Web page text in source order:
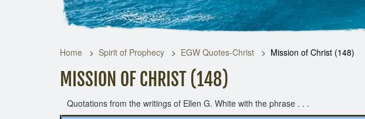
Home Spirit of Prophecy EGW Quotes-Christ
Mission of Christ (148)
MISSION OF CHRIST (148)
Quotations from the writings of Ellen G. White with the phrase . . .